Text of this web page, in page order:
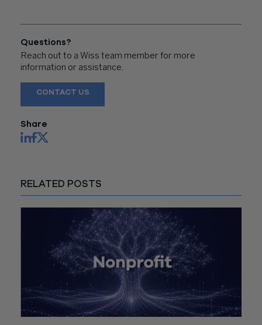
Questions?
Reach out to a Wiss team member for more
information or assistance.
CONTACT US
Share
RELATED POSTS